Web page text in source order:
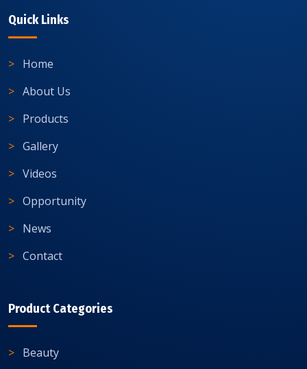
Quick Links
Home
About Us
Products
Gallery
Videos
Opportunity
News
Contact
Product Categories
Beauty